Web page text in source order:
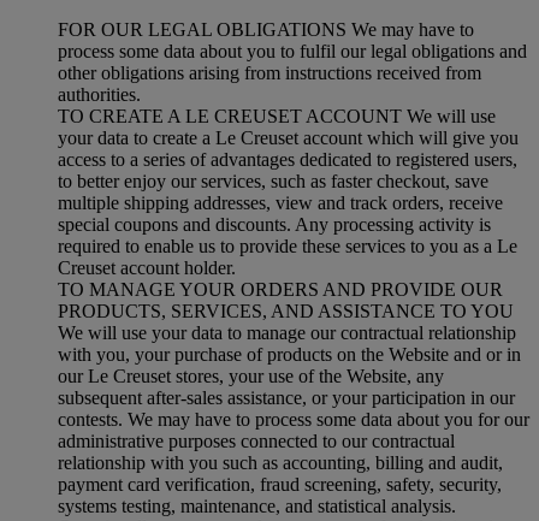
FOR OUR LEGAL OBLIGATIONS We may have to
process some data about you to fulfil our legal obligations and
other obligations arising from instructions received from
authorities.
TO CREATE A LE CREUSET ACCOUNT We will use
your data to create a Le Creuset account which will give you
access to a series of advantages dedicated to registered users,
to better enjoy our services, such as faster checkout, save
multiple shipping addresses, view and track orders, receive
special coupons and discounts. Any processing activity is
required to enable us to provide these services to you as a Le
Creuset account holder.
TO MANAGE YOUR ORDERS AND PROVIDE OUR
PRODUCTS, SERVICES, AND ASSISTANCE TO YOU
We will use your data to manage our contractual relationship
with you, your purchase of products on the Website and or in
our Le Creuset stores, your use of the Website, any
subsequent after-sales assistance, or your participation in our
contests. We may have to process some data about you for our
administrative purposes connected to our contractual
relationship with you such as accounting, billing and audit,
payment card verification, fraud screening, safety, security,
systems testing, maintenance, and statistical analysis.